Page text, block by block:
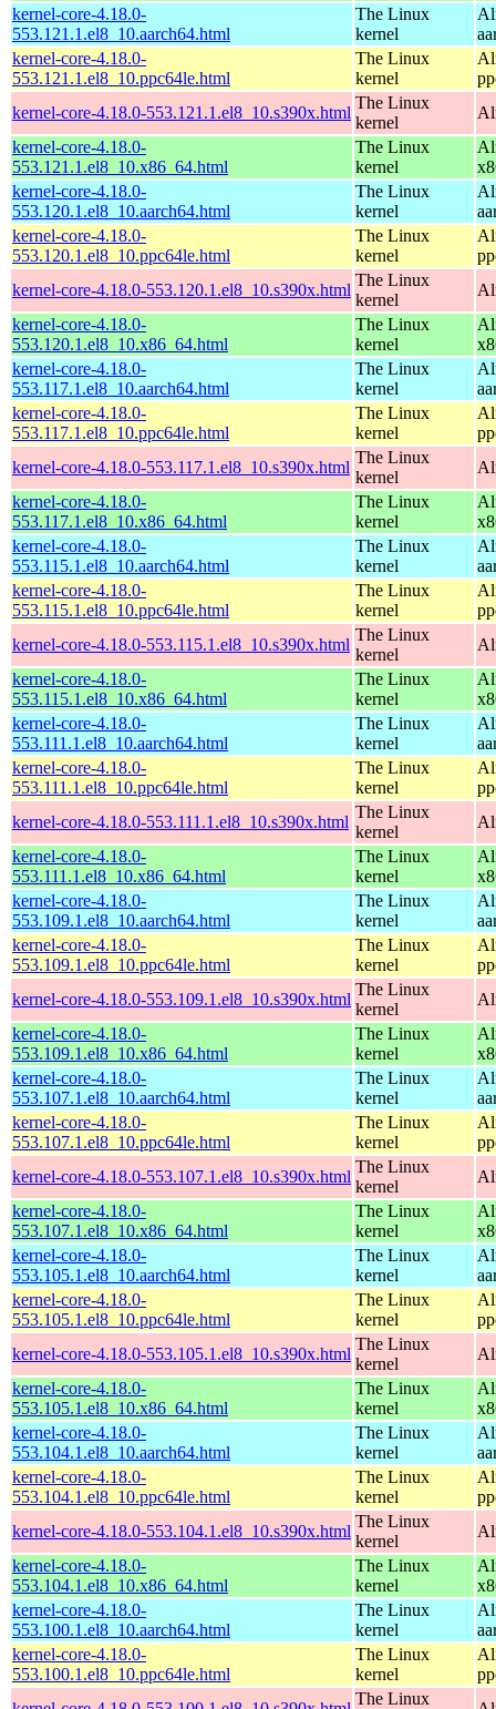
kernel-core-4.18.0-
553.121.1.el8_10.aarch64.html
The Linux
kernel
kernel-core-4.18.0-
553.121.1.el8_10.ppc64le.html
The Linux
kernel
kernel-core-4.18.0-553.121.1.el8_10.s390x.html
The Linux
kernel
kernel-core-4.18.0-
553.121.1.el8_10.x86_64.html
The Linux
kernel
kernel-core-4.18.0-
553.120.1.el8_10.aarch64.html
The Linux
kernel
kernel-core-4.18.0-
553.120.1.el8_10.ppc64le.html
The Linux
kernel
kernel-core-4.18.0-553.120.1.el8_10.s390x.html
The Linux
kernel
kernel-core-4.18.0-
553.120.1.el8_10.x86_64.html
The Linux
kernel
kernel-core-4.18.0-
553.117.1.el8_10.aarch64.html
The Linux
kernel
kernel-core-4.18.0-
553.117.1.el8_10.ppc64le.html
The Linux
kernel
kernel-core-4.18.0-553.117.1.el8_10.s390x.html
The Linux
kernel
kernel-core-4.18.0-
553.117.1.el8_10.x86_64.html
The Linux
kernel
kernel-core-4.18.0-
553.115.1.el8_10.aarch64.html
The Linux
kernel
kernel-core-4.18.0-
553.115.1.el8_10.ppc64le.html
The Linux
kernel
kernel-core-4.18.0-553.115.1.el8_10.s390x.html
The Linux
kernel
kernel-core-4.18.0-
553.115.1.el8_10.x86_64.html
The Linux
kernel
kernel-core-4.18.0-
553.111.1.el8_10.aarch64.html
The Linux
kernel
kernel-core-4.18.0-
553.111.1.el8_10.ppc64le.html
The Linux
kernel
kernel-core-4.18.0-553.111.1.el8_10.s390x.html
The Linux
kernel
kernel-core-4.18.0-
553.111.1.el8_10.x86_64.html
The Linux
kernel
kernel-core-4.18.0-
553.109.1.el8_10.aarch64.html
The Linux
kernel
kernel-core-4.18.0-
553.109.1.el8_10.ppc64le.html
The Linux
kernel
kernel-core-4.18.0-553.109.1.el8_10.s390x.html
The Linux
kernel
kernel-core-4.18.0-
553.109.1.el8_10.x86_64.html
The Linux
kernel
kernel-core-4.18.0-
553.107.1.el8_10.aarch64.html
The Linux
kernel
kernel-core-4.18.0-
553.107.1.el8_10.ppc64le.html
The Linux
kernel
kernel-core-4.18.0-553.107.1.el8_10.s390x.html
The Linux
kernel
kernel-core-4.18.0-
553.107.1.el8_10.x86_64.html
The Linux
kernel
kernel-core-4.18.0-
553.105.1.el8_10.aarch64.html
The Linux
kernel
kernel-core-4.18.0-
553.105.1.el8_10.ppc64le.html
The Linux
kernel
kernel-core-4.18.0-553.105.1.el8_10.s390x.html
The Linux
kernel
kernel-core-4.18.0-
553.105.1.el8_10.x86_64.html
The Linux
kernel
kernel-core-4.18.0-
553.104.1.el8_10.aarch64.html
The Linux
kernel
kernel-core-4.18.0-
553.104.1.el8_10.ppc64le.html
The Linux
kernel
kernel-core-4.18.0-553.104.1.el8_10.s390x.html
The Linux
kernel
kernel-core-4.18.0-
553.104.1.el8_10.x86_64.html
The Linux
kernel
kernel-core-4.18.0-
553.100.1.el8_10.aarch64.html
The Linux
kernel
kernel-core-4.18.0-
553.100.1.el8_10.ppc64le.html
The Linux
kernel
The Linux